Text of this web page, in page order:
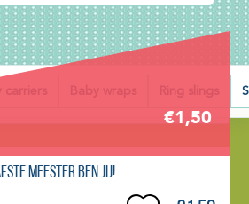
carriers Baby wraps Ring slings
€1,50
meester ben jij!